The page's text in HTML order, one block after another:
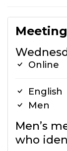
Online
English
Men
Men’s
who